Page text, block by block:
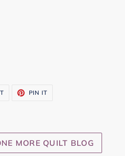
TWEET PIN IT
MORE QUILT BLOG